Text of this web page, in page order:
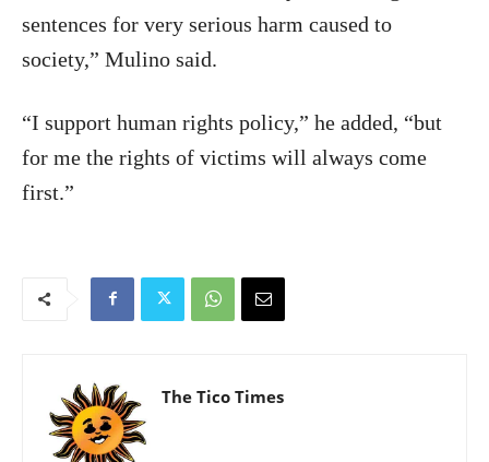
sentences for very serious harm caused to
society,” Mulino said.
“I support human rights policy,” he added, “but
for me the rights of victims will always come
first.”
The Tico Times